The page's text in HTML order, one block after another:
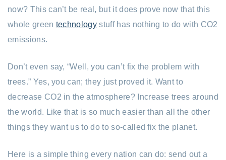
now? This can’t be real, but it does prove now that this
whole green technology stuff has nothing to do with CO2
emissions.
Don’t even say, “Well, you can’t fix the problem with
trees.” Yes, you can; they just proved it. Want to
decrease CO2 in the atmosphere? Increase trees around
the world. Like that is so much easier than all the other
things they want us to do to so-called fix the planet.
Here is a simple thing every nation can do: send out a